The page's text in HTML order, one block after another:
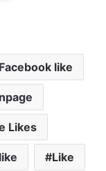
like
Likes
Like